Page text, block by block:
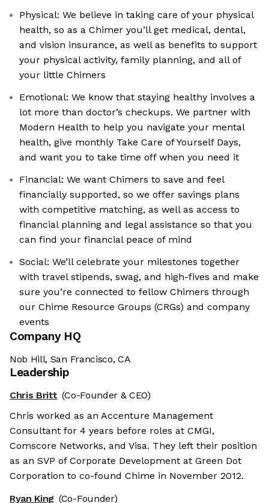
Physical: We believe in taking care of your physical
health, so as a Chimer you’ll get medical, dental,
and vision insurance, as well as benefits to support
your physical activity, family planning, and all of
your little Chimers
Emotional: We know that staying healthy involves a
lot more than doctor’s checkups. We partner with
Modern Health to help you navigate your mental
health, give monthly Take Care of Yourself Days,
and want you to take time off when you need it
Financial: We want Chimers to save and feel
financially supported, so we offer savings plans
with competitive matching, as well as access to
financial planning and legal assistance so that you
can find your financial peace of mind
Social: We’ll celebrate your milestones together
with travel stipends, swag, and high-fives and make
sure you’re connected to fellow Chimers through
our Chime Resource Groups (CRGs) and company
events
Company HQ
Nob Hill, San Francisco, CA
Leadership
Chris Britt (Co-Founder & CEO)
Chris worked as an Accenture Management
Consultant for 4 years before roles at CMGI,
Comscore Networks, and Visa. They left their position
as an SVP of Corporate Development at Green Dot
Corporation to co-found Chime in November 2012.
Ryan King (Co-Founder)